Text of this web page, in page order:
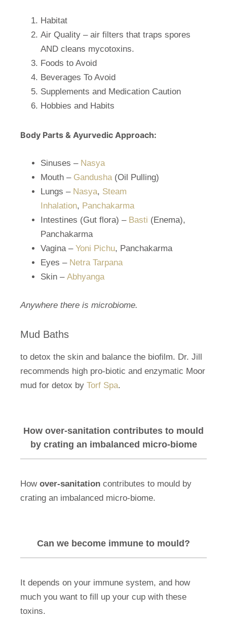
Habitat
Air Quality – air filters that traps spores
AND cleans mycotoxins.
Foods to Avoid
Beverages To Avoid
Supplements and Medication Caution
Hobbies and Habits
Body Parts & Ayurvedic Approach:
Sinuses – Nasya
Mouth – Gandusha(Oil Pulling)
Lungs – Nasya, Steam
Inhalation, Panchakarma
Intestines (Gut flora) – Basti (Enema),
Panchakarma
Vagina – Yoni Pichu, Panchakarma
Eyes –Netra Tarpana
Skin – Abhyanga
Anywhere there is microbiome.
Mud Baths
to detox the skin and balance the biofilm. Dr. Jill
recommends high pro-biotic and enzymatic Moor
mud for detox by Torf Spa.
How over-sanitation contributes to mould
by crating an imbalanced micro-biome
How over-sanitation contributes to mould by
crating an imbalanced micro-biome.
Can we become immune to mould?
It depends on your immune system, and how
much you want to fill up your cup with these
toxins.